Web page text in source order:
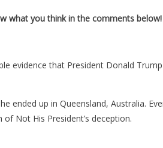
what you think in the comments below!
evidence that President Donald
up in Queensland, Australia.
Not His President’s deception.